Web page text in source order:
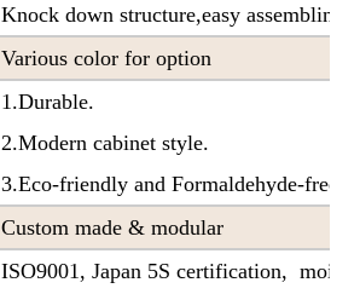
Knock down structure,easy
Various color for option
1.Durable.
2.Modern cabinet style.
3.Eco-friendly and Formaldehyde-free
Custom made & modular
ISO9001, Japan 5S certification,